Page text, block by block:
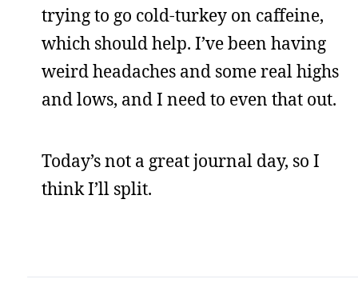
trying to go cold-turkey on caffeine,
which should help. I’ve been having
weird headaches and some real highs
and lows, and I need to even that out.
Today’s not a great journal day, so I
think I’ll split.